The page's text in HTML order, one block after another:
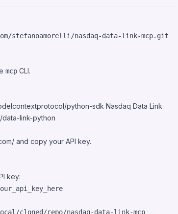
mcp CLI.
python-sdk Nasdaq Data Link
data-link-python
and copy your API key.
key: